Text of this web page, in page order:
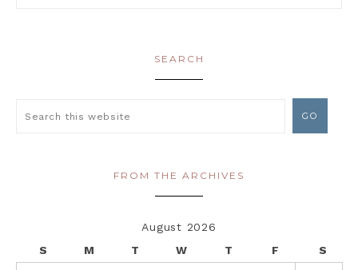
SEARCH
FROM THE ARCHIVES
August 2026
S
M T W T F S